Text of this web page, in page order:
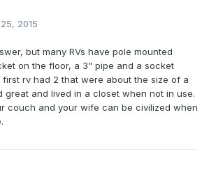
2015
but many RVs have pole mounted
on the floor, a 3" pipe and a socket
first rv had 2 that were about the size of a
great and lived in a closet when not in use.
couch and your wife can be civilized when